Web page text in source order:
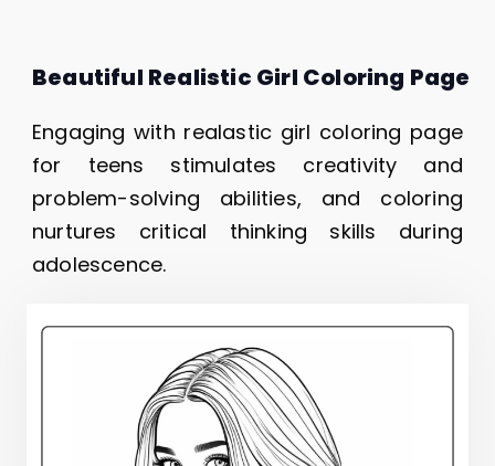
Beautiful Realistic Girl Coloring Page
Engaging with realastic girl coloring page
for teens stimulates creativity and
problem-solving abilities, and coloring
nurtures critical thinking skills during
adolescence.